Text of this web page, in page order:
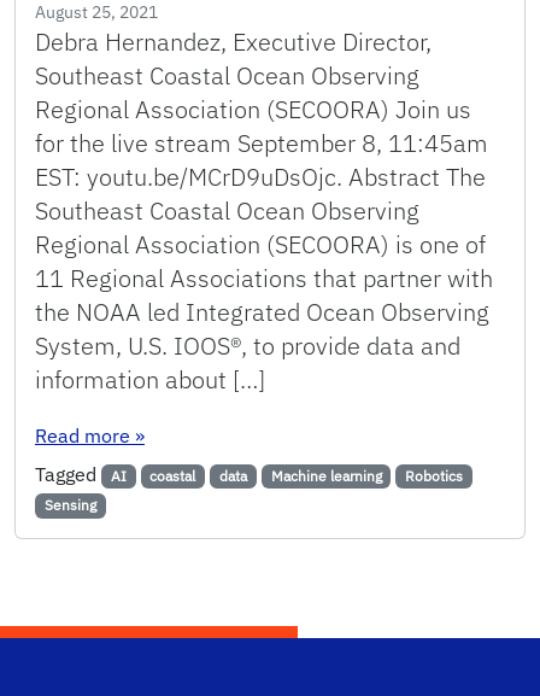
August 25, 2021
Debra Hernandez, Executive Director,
Southeast Coastal Ocean Observing
Regional Association (SECOORA) Join us
for the live stream September 8, 11:45am
EST: youtu.be/MCrD9uDsOjc. Abstract The
Southeast Coastal Ocean Observing
Regional Association (SECOORA) is one of
11 Regional Associations that partner with
the NOAA led Integrated Ocean Observing
System, U.S. IOOS®, to provide data and
information about […]
Read more : Coastal and ocean observing in the
»
Tagged
AI coastal data Machine learning
Robotics
Sensing